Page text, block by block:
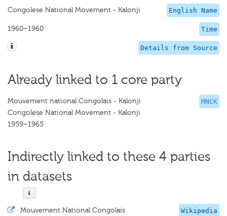
English Name
Congolese National Movement - Kalonji
Time
1960–1960
Details from Source
Already linked to 1 core party
MNCK
Mouvement national Congolais - Kalonji
Congolese National Movement - Kalonji
1959–1965
Indirectly linked to these 4 parties
in datasets
Wikipedia
· Mouvement National Congolais